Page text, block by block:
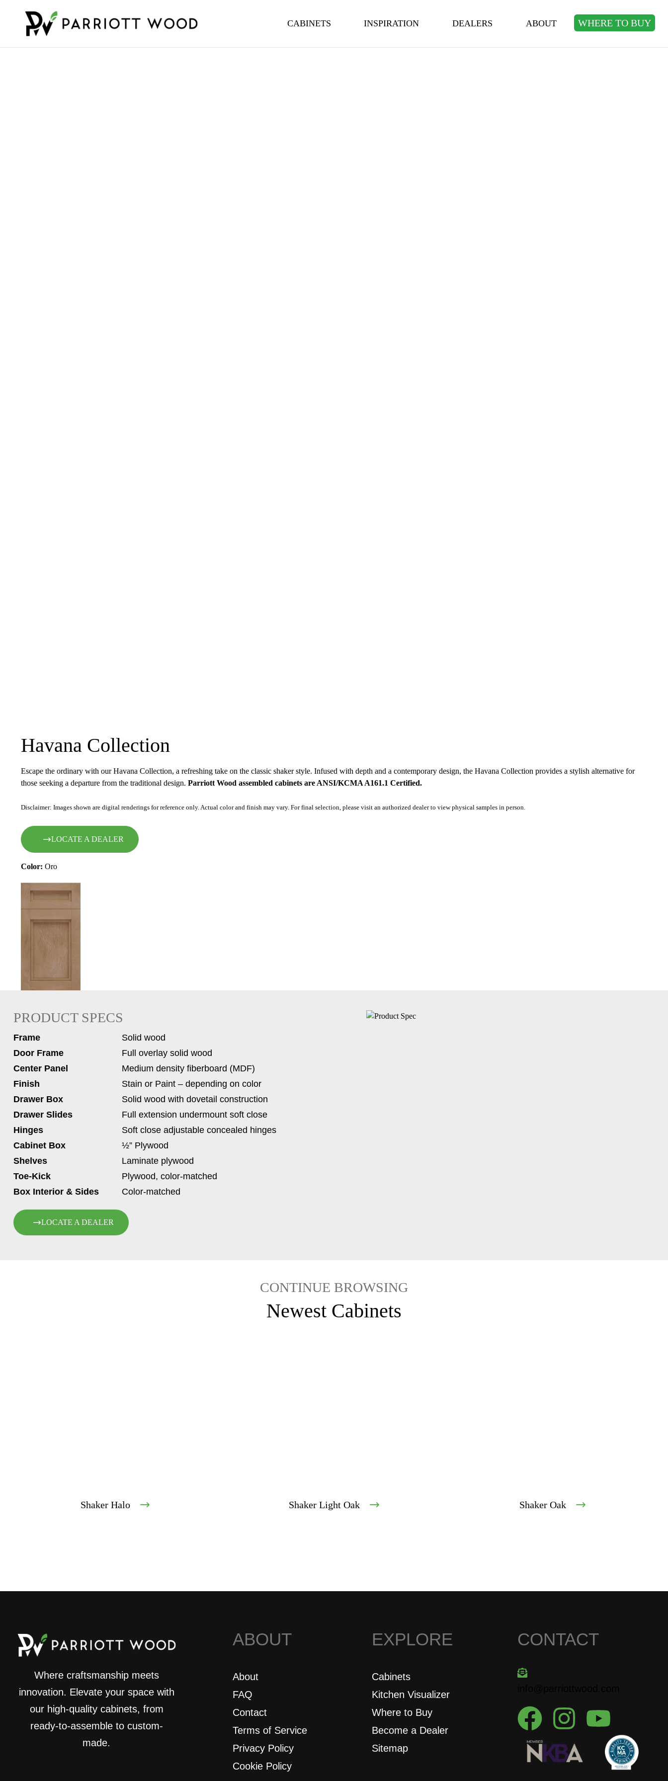
CABINETS INSPIRATION DEALERS ABOUT WHERE TO BUY
Havana Collection
Escape the ordinary with our Havana Collection, a refreshing take on the classic shaker style. Infused with depth and a contemporary design, the Havana Collection provides a stylish alternative for
those seeking a departure from the traditional design. Parriott Wood assembled cabinets are ANSI/KCMA A161.1 Certified.
Disclaimer: Images shown are digital renderings for reference only. Actual color and finish may vary. For final selection, please visit an authorized dealer to view physical samples in person.
LOCATE A DEALER
Color: Oro
PRODUCT SPECS
Frame
Solid wood
Door Frame
Full overlay solid wood
Center Panel
Medium density fiberboard (MDF)
Finish
Stain or Paint – depending on color
Drawer Box
Solid wood with dovetail construction
Drawer Slides
Full extension undermount soft close
Hinges
Soft close adjustable concealed hinges
Cabinet Box
½” Plywood
Shelves
Laminate plywood
Toe-Kick
Plywood, color-matched
Box Interior & Sides
Color-matched
LOCATE A DEALER
CONTINUE BROWSING
Newest Cabinets
Shaker Halo Shaker Light Oak Shaker Oak
Where craftsmanship meets
innovation. Elevate your space with
our high-quality cabinets, from
ready-to-assemble to custom-
made.
ABOUT
About
FAQ
Contact
Terms of Service
Privacy Policy
Cookie Policy
EXPLORE
Cabinets
Kitchen Visualizer
Where to Buy
Become a Dealer
Sitemap
CONTACT